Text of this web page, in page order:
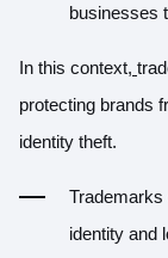
businesses
In this context,
protecting brands
identity theft.
Trademarks
identity and